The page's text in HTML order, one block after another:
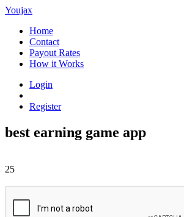
Youjax
Home
Contact
Payout Rates
How it Works
Login
Register
best earning game app
25